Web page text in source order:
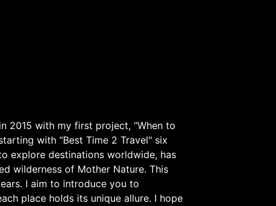
2015 with my first project, “When to
with “Best Time 2 Travel" six
explore destinations worldwide, has
wilderness of Mother Nature. This
I aim to introduce you to
place holds its unique allure. I hope